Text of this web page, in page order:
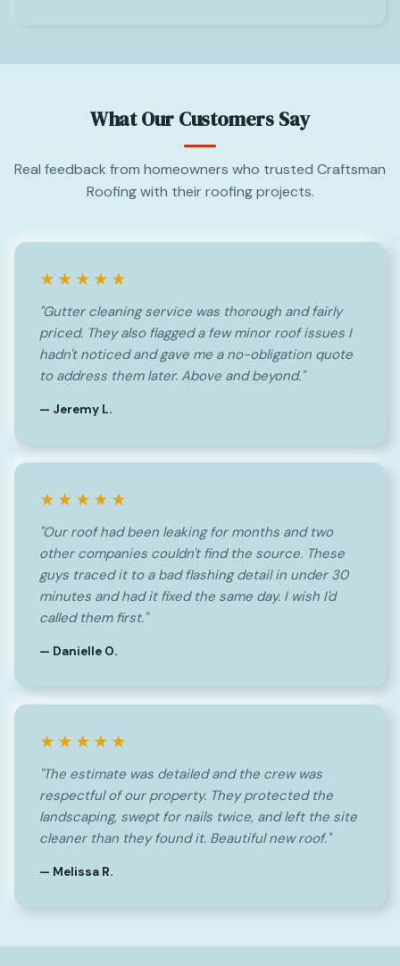
What Our Customers Say
Real feedback from homeowners who trusted Craftsman
Roofing with their roofing projects.
★★★★★
"Gutter cleaning service was thorough and fairly
priced. They also flagged a few minor roof issues I
hadn't noticed and gave me a no-obligation quote
to address them later. Above and beyond."
— Jeremy L.
★★★★★
"Our roof had been leaking for months and two
other companies couldn't find the source. These
guys traced it to a bad flashing detail in under 30
minutes and had it fixed the same day. I wish I'd
called them first."
— Danielle O.
★★★★★
"The estimate was detailed and the crew was
respectful of our property. They protected the
landscaping, swept for nails twice, and left the site
cleaner than they found it. Beautiful new roof."
— Melissa R.